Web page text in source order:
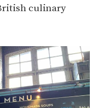
culinary